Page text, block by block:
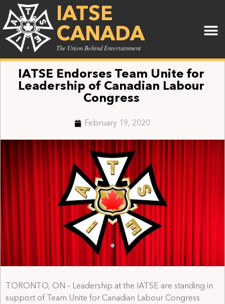
IATSE
CANADA
The Union Behind Entertainment
IATSE Endorses Team Unite for
Leadership of Canadian Labour
Congress
February 19, 2020
TORONTO, ON – Leadership at the IATSE are standing in
support of Team Unite for Canadian Labour Congress